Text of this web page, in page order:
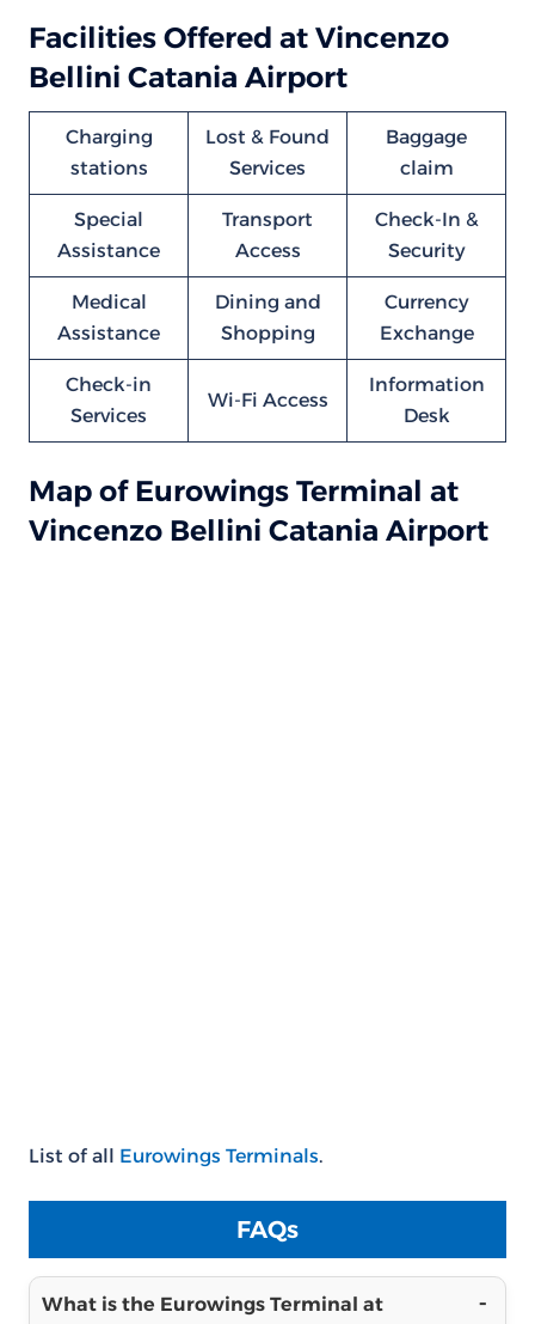
Facilities Offered at Vincenzo
Bellini Catania Airport
Charging
stations
Lost & Found
Services
Baggage
claim
Special
Assistance
Transport
Access
Check-In &
Security
Medical
Assistance
Dining and
Shopping
Currency
Exchange
Check-in
Services
Wi-Fi Access
Information
Desk
Map of Eurowings Terminal at
Vincenzo Bellini Catania Airport
List of all Eurowings Terminals.
FAQs
What is the Eurowings Terminal at